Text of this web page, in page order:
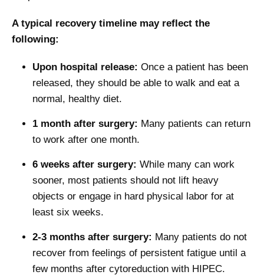
A typical recovery timeline may reflect the
following:
Upon hospital release: Once a patient has been
released, they should be able to walk and eat a
normal, healthy diet.
1 month after surgery: Many patients can return
to work after one month.
6 weeks after surgery: While many can work
sooner, most patients should not lift heavy
objects or engage in hard physical labor for at
least six weeks.
2-3 months after surgery: Many patients do not
recover from feelings of persistent fatigue until a
few months after cytoreduction with HIPEC.